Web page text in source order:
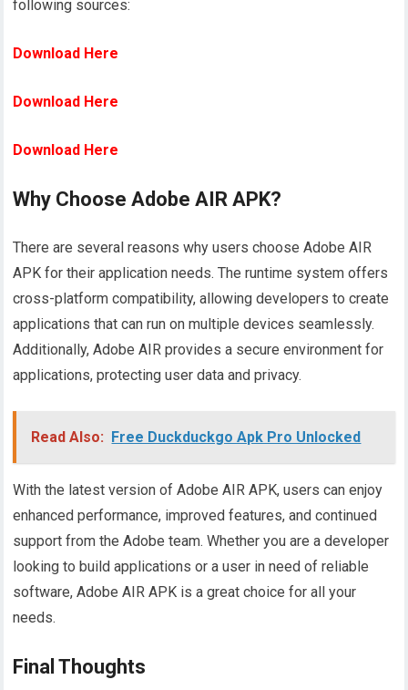
following sources:
Download Here
Download Here
Download Here
Why Choose Adobe AIR APK?
There are several reasons why users choose Adobe AIR
APK for their application needs. The runtime system offers
cross-platform compatibility, allowing developers to create
applications that can run on multiple devices seamlessly.
Additionally, Adobe AIR provides a secure environment for
applications, protecting user data and privacy.
Read Also: Free Duckduckgo Apk Pro Unlocked
With the latest version of Adobe AIR APK, users can enjoy
enhanced performance, improved features, and continued
support from the Adobe team. Whether you are a developer
looking to build applications or a user in need of reliable
software, Adobe AIR APK is a great choice for all your
needs.
Final Thoughts